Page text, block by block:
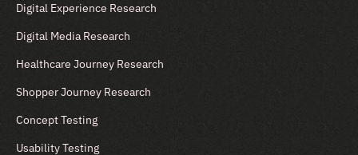
Digital Experience Research
Digital Media Research
Healthcare Journey Research
Shopper Journey Research
Concept Testing
Usability Testing